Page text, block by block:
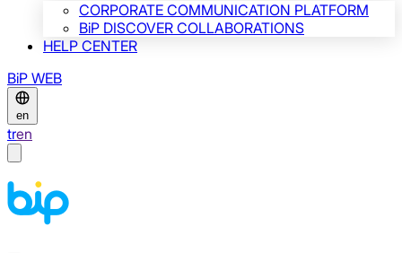
CORPORATE COMMUNICATION PLATFORM
BiP DISCOVER COLLABORATIONS
HELP CENTER
BiP WEB
en
tren